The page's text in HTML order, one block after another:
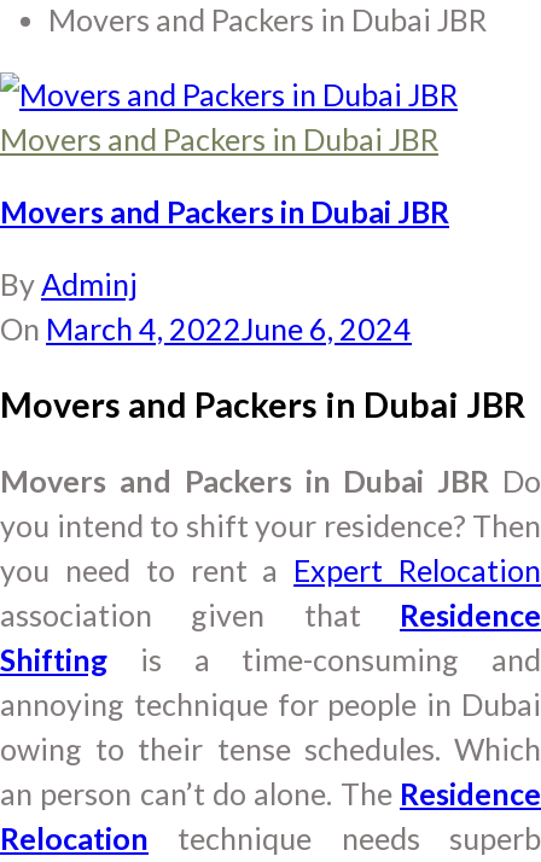
Movers and Packers in Dubai JBR
Movers and Packers in Dubai JBR
Movers and Packers in Dubai JBR
ByAdminj
On March 4, 2022June 6, 2024
Movers and Packers in Dubai JBR
Movers and Packers in Dubai JBR Do
you intend to shift your residence? Then
you need to rent a Expert Relocation
association given that Residence
Shifting is a time-consuming and
annoying technique for people in Dubai
owing to their tense schedules. Which
an person can’t do alone. The Residence
Relocation technique needs superb